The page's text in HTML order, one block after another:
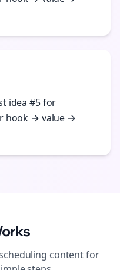
idea #5 for
hook → value →
content for